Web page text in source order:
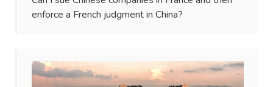
enforce a French judgment in China?